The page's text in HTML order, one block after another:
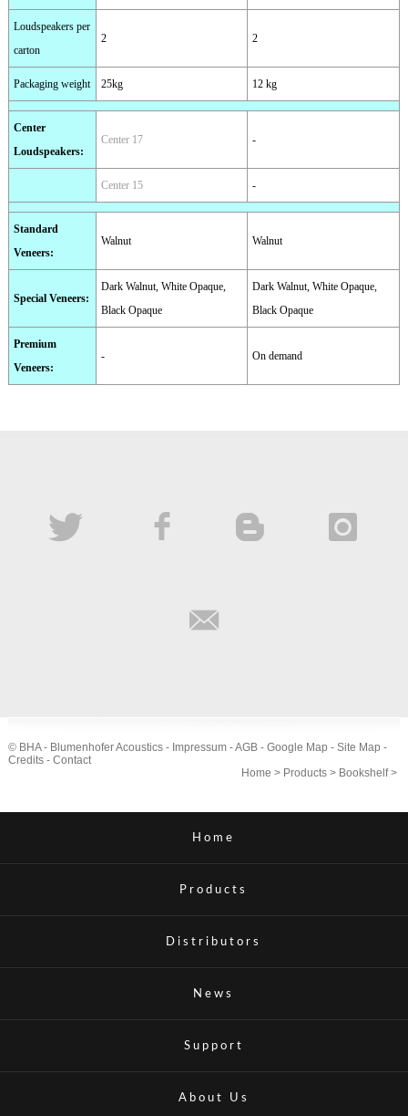
Loudspeakers per
carton
2 2
Packaging weight 25kg 12 kg
Center
Loudspeakers:
Center 17 -
Center 15 -
Standard
Veneers:
Walnut Walnut
Special Veneers:
Dark Walnut, White Opaque,
Black Opaque
Dark Walnut, White Opaque,
Black Opaque
Premium
Veneers:
- On demand
© BHA - Blumenhofer Acoustics - Impressum-AGB- Google Map - Site Map -
Credits- Contact
Home > Products > Bookshelf>
Home
Products
Distributors
News
Support
About Us